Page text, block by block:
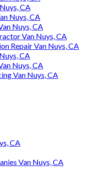
CA
Nuys, CA
Nuys, CA
Van Nuys, CA
Repair Van Nuys, CA
CA
Nuys, CA
Van Nuys, CA
CA
Van Nuys, CA